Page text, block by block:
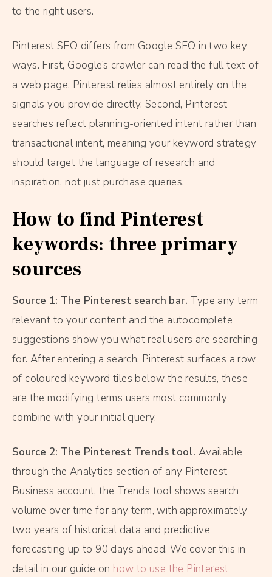
to the right users.
Pinterest SEO differs from Google SEO in two key
ways. First, Google’s crawler can read the full text of
a web page, Pinterest relies almost entirely on the
signals you provide directly. Second, Pinterest
searches reflect planning-oriented intent rather than
transactional intent, meaning your keyword strategy
should target the language of research and
inspiration, not just purchase queries.
How to find Pinterest
keywords: three primary
sources
Source 1: The Pinterest search bar. Type any term
relevant to your content and the autocomplete
suggestions show you what real users are searching
for. After entering a search, Pinterest surfaces a row
of coloured keyword tiles below the results, these
are the modifying terms users most commonly
combine with your initial query.
Source 2: The Pinterest Trends tool. Available
through the Analytics section of any Pinterest
Business account, the Trends tool shows search
volume over time for any term, with approximately
two years of historical data and predictive
forecasting up to 90 days ahead. We cover this in
detail in our guide on how to use the Pinterest